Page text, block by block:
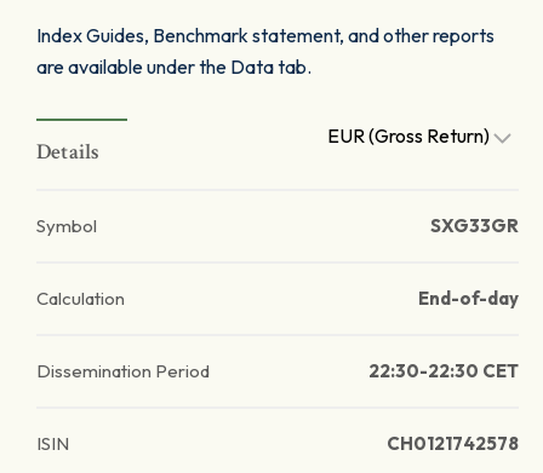
Index Guides, Benchmark statement, and other reports
are available under the Data tab.
Details
EUR (Gross Return)
Symbol SXG33GR
Calculation End-of-day
Dissemination Period 22:30-22:30 CET
ISIN CH0121742578